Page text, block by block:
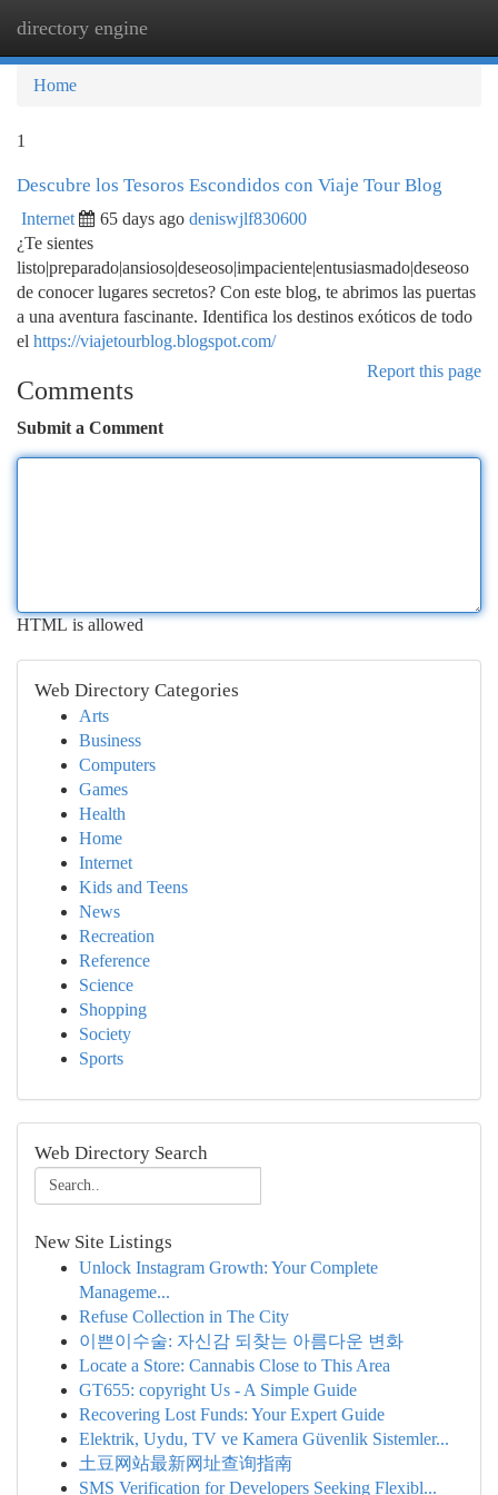
directory engine
Home
1
Descubre los Tesoros Escondidos con Viaje Tour Blog
Internet 65 days ago deniswjlf830600
¿Te sientes
listo|preparado|ansioso|deseoso|impaciente|entusiasmado|deseoso
de conocer lugares secretos? Con este blog, te abrimos las puertas
a una aventura fascinante. Identifica los destinos exóticos de todo
el https://viajetourblog.blogspot.com/
Report this page
Comments
Submit a Comment
HTML is allowed
Web Directory Categories
Arts
Business
Computers
Games
Health
Home
Internet
Kids and Teens
News
Recreation
Reference
Science
Shopping
Society
Sports
Web Directory Search
New Site Listings
Unlock Instagram Growth: Your Complete
Manageme...
Refuse Collection in The City
이쁜이수술: 자신감 되찾는 아름다운 변화
Locate a Store: Cannabis Close to This Area
GT655: copyright Us - A Simple Guide
Recovering Lost Funds: Your Expert Guide
Elektrik, Uydu, TV ve Kamera Güvenlik Sistemler...
土豆网站最新网址查询指南
SMS Verification for Developers Seeking Flexibl...